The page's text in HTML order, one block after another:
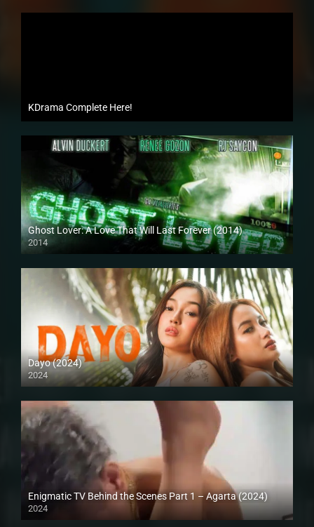
KDrama Complete Here!
Ghost Lover: A Love That Will Last Forever (2014)
2014
HD (720p)
Dayo (2024)
2024
4K (2160p)
Enigmatic TV Behind the Scenes Part 1 – Agarta (2024)
2024
Full HD (1080p)